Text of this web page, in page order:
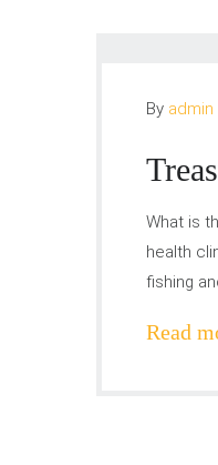
By admin
What is
health
fishing
Read